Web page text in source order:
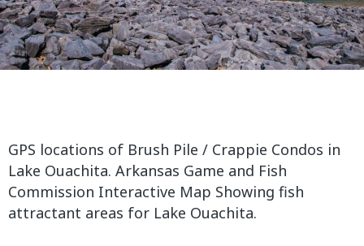
GPS locations of Brush Pile / Crappie Condos in
Lake Ouachita. Arkansas Game and Fish
Commission Interactive Map Showing fish
attractant areas for Lake Ouachita.